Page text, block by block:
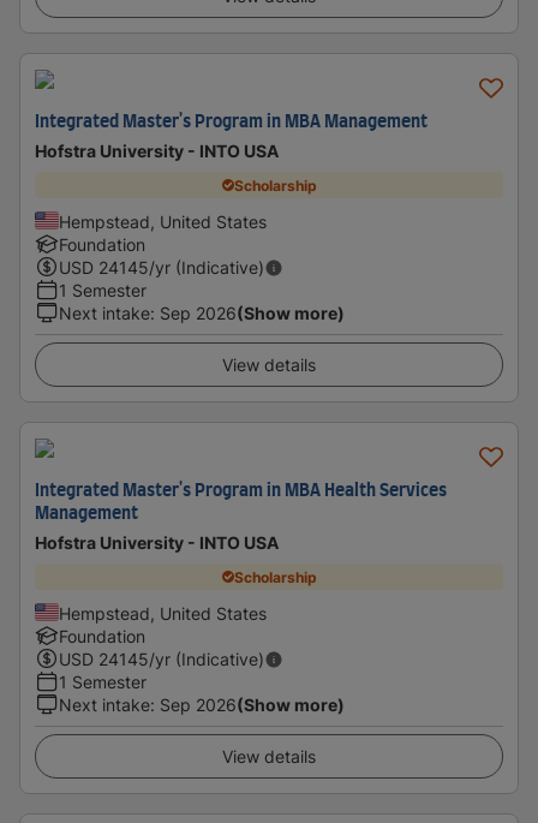
Integrated Master's Program in MBA Management
Hofstra University - INTO USA
Scholarship
Hempstead, United States
Foundation
USD 24145/yr (Indicative)
1 Semester
Next intake: Sep 2026(Show more)
View details
Integrated Master's Program in MBA Health Services
Management
Hofstra University - INTO USA
Scholarship
Hempstead, United States
Foundation
USD 24145/yr (Indicative)
1 Semester
Next intake: Sep 2026(Show more)
View details